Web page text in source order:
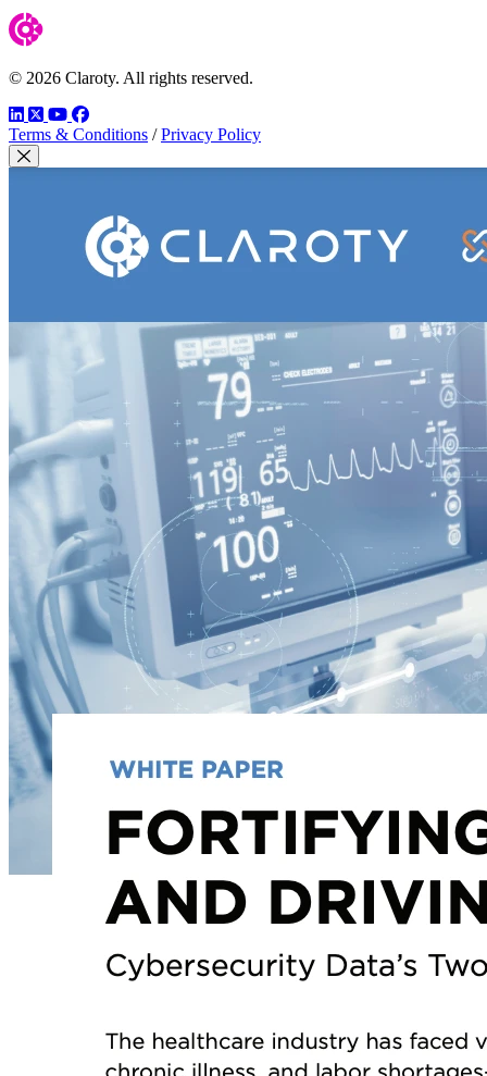
© 2026 Claroty. All rights reserved.
LinkedIn
TwitterYouTube
Facebook
Terms & Conditions / Privacy Policy
Close Modal